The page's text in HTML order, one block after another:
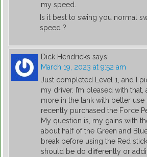
my speed.
Is it best to swing you normal
speed ?
Dick Hendricks says:
March 19, 2023 at 9:52 am
Just completed Level 1, and I
my driver. I’m pleased with that,
more in the tank with better use
recently purchased the Force
My question is, my gains with
about half of the Green and
break before using the Red
should be do differently or